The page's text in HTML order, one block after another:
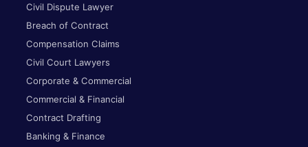
Civil Dispute Lawyer
Breach of Contract
Compensation Claims
Civil Court Lawyers
Corporate & Commercial
Commercial & Financial
Contract Drafting
Banking & Finance